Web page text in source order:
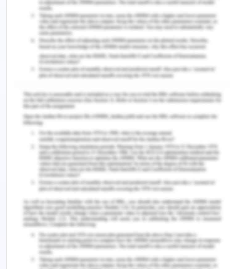
Contract Law
Precedents
Application
or tells false things about anything to trick the
other into a contract. This can be through words,
gestures, body motion or by silence. To prove this,
the victim must prove that[8]-
The representation made was false
The defendant knew his false
representation
The statement was made to induce the
other to enter into a contract
The plaintiff acted on such a false
statement